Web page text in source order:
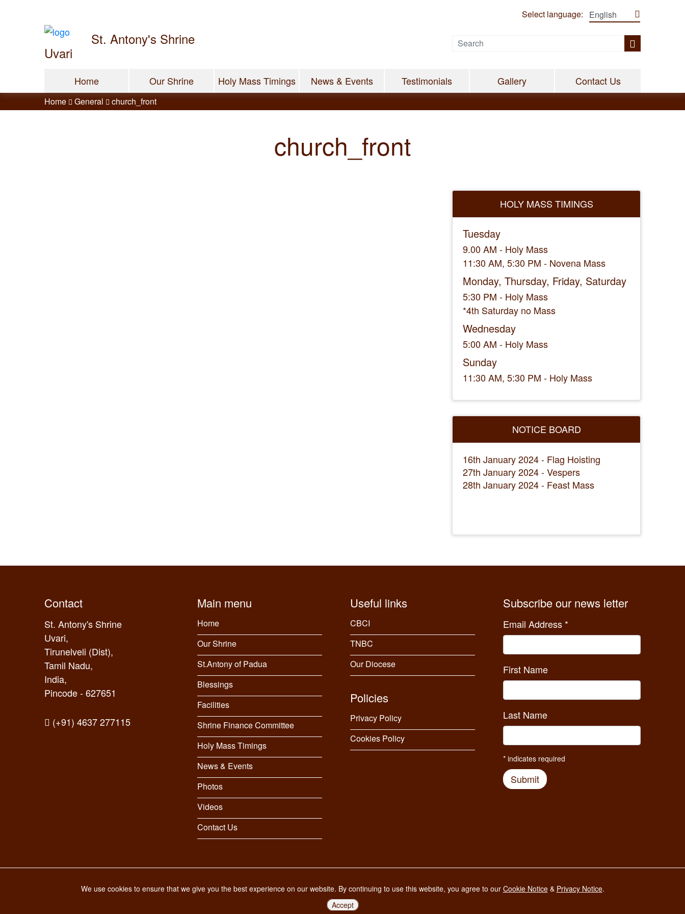
Select language:
St. Antony's Shrine
Uvari
Home Our Shrine Holy Mass Timings News & Events Testimonials Gallery Contact Us
Home General church_front
church_front
HOLY MASS TIMINGS
Tuesday
9.00 AM - Holy Mass
11:30 AM, 5:30 PM - Novena Mass
Monday, Thursday, Friday, Saturday
5:30 PM - Holy Mass
*4th Saturday no Mass
Wednesday
5:00 AM - Holy Mass
Sunday
11:30 AM, 5:30 PM - Holy Mass
NOTICE BOARD
16th January 2024 - Flag Hoisting
27th January 2024 - Vespers
28th January 2024 - Feast Mass
Contact
St. Antony's Shrine
Uvari,
Tirunelveli (Dist),
Tamil Nadu,
India,
Pincode - 627651
(+91) 4637 277115
Main menu
Home
Our Shrine
St.Antony of Padua
Blessings
Facilities
Shrine Finance Committee
Holy Mass Timings
News & Events
Photos
Videos
Contact Us
Useful links
CBCI
TNBC
Our Diocese
Policies
Privacy Policy
Cookies Policy
Subscribe our news letter
Email Address *
First Name
Last Name
* indicates required
Submit
© 2026 St. Antony's Shrine. All Rights Reserved. Developed and maintained by
We use cookies to ensure that we give you the best experience on our website. By continuing to use this website, you agree to our Cookie Notice& Privacy Notice.
Accept